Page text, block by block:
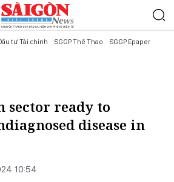
tư Tài chính SGGP Thể Thao SGGP Epaper
sector ready to
disease in
10:54